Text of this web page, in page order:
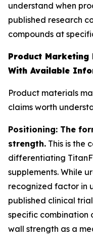
understand when
published research
compounds at
Product Marketing
With Available
Product materials
claims worth
Positioning: The
strength. This is the
differentiating
supplements. While
recognized factor in
published clinical
specific combination
wall strength as a